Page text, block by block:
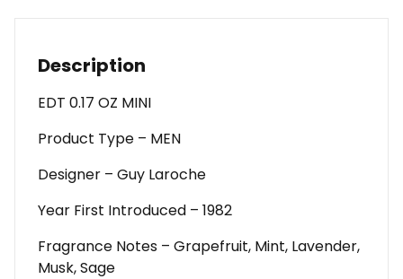
Description
EDT 0.17 OZ MINI
Product Type – MEN
Designer – Guy Laroche
Year First Introduced – 1982
Fragrance Notes – Grapefruit, Mint, Lavender,
Musk, Sage